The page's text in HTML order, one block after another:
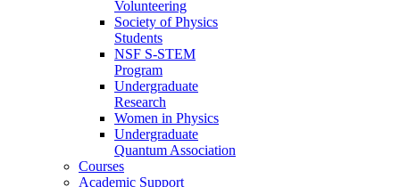
Volunteering
Society of Physics
Students
NSF S-STEM
Program
Undergraduate
Research
Women in Physics
Undergraduate
Quantum Association
Courses
Academic Support